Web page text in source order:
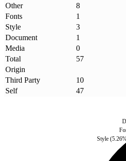
Other
8
Fonts
1
Style
3
Document
1
Media
0
Total
57
Origin
Third Party
10
Self
47
Style(5.26